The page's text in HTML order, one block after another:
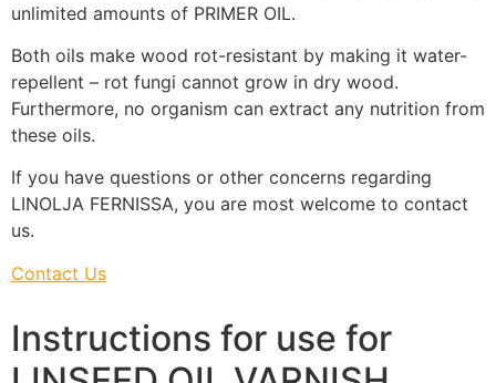
unlimited amounts of PRIMER OIL.
Both oils make wood rot-resistant by making it water-
repellent – rot fungi cannot grow in dry wood.
Furthermore, no organism can extract any nutrition from
these oils.
If you have questions or other concerns regarding
LINOLJA FERNISSA, you are most welcome to contact
us.
Contact Us
Instructions for use for